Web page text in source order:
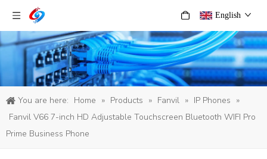
English
You are here: Home » Products » Fanvil » IP Phones »
Fanvil V66 7-inch HD Adjustable Touchscreen Bluetooth WIFI Pro
Prime Business Phone